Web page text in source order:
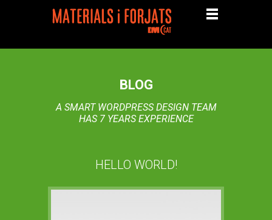
BLOG
A SMART WORDPRESS DESIGN TEAM
HAS 7 YEARS EXPERIENCE
HELLO WORLD!